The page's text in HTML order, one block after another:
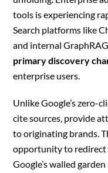
tools is experiencing
Search platforms like
and internal
primary discovery
enterprise users.
Unlike Google’s zero-
cite sources, provide
to originating brands.
opportunity to redirect
Google’s walled